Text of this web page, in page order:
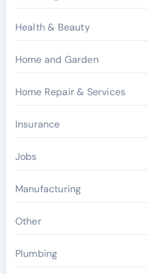
Health & Beauty
Home and Garden
Home Repair & Services
Insurance
Jobs
Manufacturing
Other
Plumbing